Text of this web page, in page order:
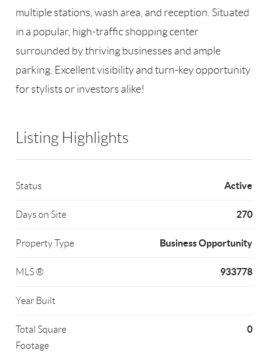
multiple stations, wash area, and reception. Situated
in a popular, high-traffic shopping center
surrounded by thriving businesses and ample
parking. Excellent visibility and turn-key opportunity
for stylists or investors alike!
Listing Highlights
Status Active
Days on Site 270
Property Type Business Opportunity
MLS ® 933778
Year Built
Total Square
Footage
0